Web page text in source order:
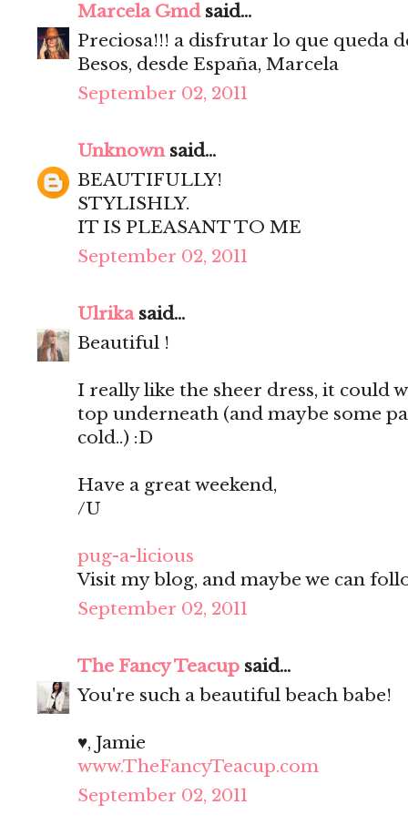
Marcela Gmdsaid...
Preciosa!!! a disfrutar lo que queda
Besos, desde España, Marcela
September 02, 2011
Unknownsaid...
BEAUTIFULLY!
STYLISHLY.
IT IS PLEASANT TO ME
September 02, 2011
Ulrikasaid...
Beautiful !
I really like the sheer dress, it could
top underneath (and maybe some
cold..) :D
Have a great weekend,
/U
pug-a-licious
Visit my blog, and maybe we can
September 02, 2011
The Fancy Teacup said...
You're such a beautiful beach babe!
♥, Jamie
www.TheFancyTeacup.com
September 02, 2011